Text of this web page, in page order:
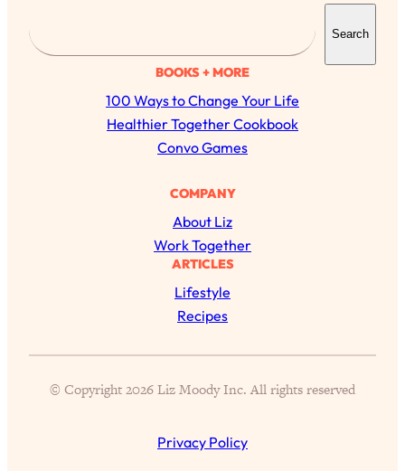
a
r
c
h
Search
BOOKS + MORE
100 Ways to Change Your Life
Healthier Together Cookbook
Convo Games
COMPANY
About Liz
Work Together
ARTICLES
Lifestyle
Recipes
© Copyright 2026 Liz Moody Inc. All rights reserved
Privacy Policy
Adult (Even If Everyone Is Busy AF)
Loading...